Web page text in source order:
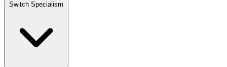
Switch Specialism